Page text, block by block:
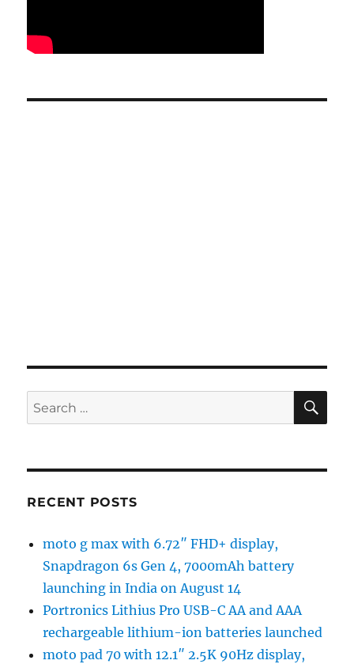
Search
for:
RECENT POSTS
moto g max with 6.72″ FHD+ display,
Snapdragon 6s Gen 4, 7000mAh battery
launching in India on August 14
Portronics Lithius Pro USB-C AA and AAA
rechargeable lithium-ion batteries launched
moto pad 70 with 12.1″ 2.5K 90Hz display,